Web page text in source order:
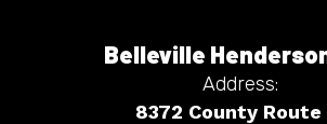
Belleville
Address:
8372 County Route